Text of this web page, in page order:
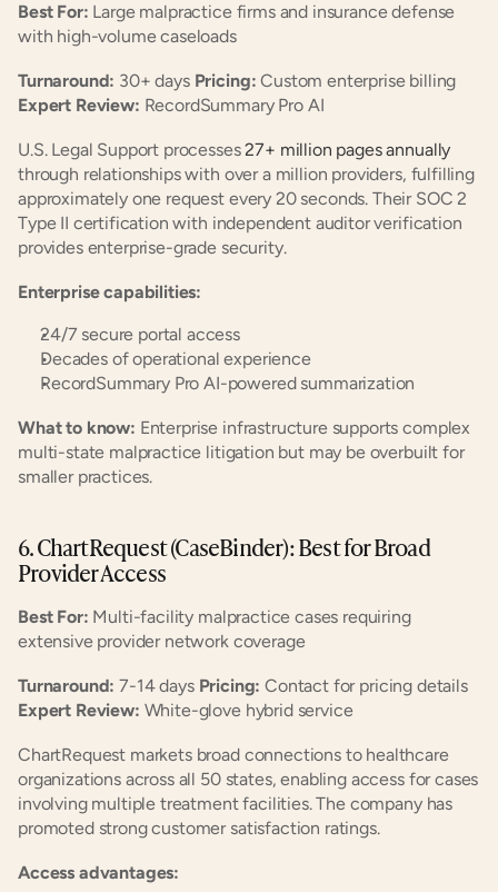
Best For: Large malpractice firms and insurance defense
with high-volume caseloads
Turnaround: 30+ days Pricing:
Expert Review: RecordSummary Pro AI
U.S. Legal Support processes 27+ million pages annually
through relationships with over a million providers, fulfilling
approximately one request every 20 seconds. Their SOC 2
Type II certification with independent auditor verification
provides enterprise-grade security.
Enterprise capabilities:
24/7 secure portal access
Decades of operational experience
RecordSummary Pro AI-powered summarization
What to know: Enterprise infrastructure supports complex
multi-state malpractice litigation but may be overbuilt for
smaller practices.
6. ChartRequest (CaseBinder): Best for Broad
Provider Access
Best For: Multi-facility malpractice cases requiring
extensive provider network coverage
Turnaround: 7-14 days Pricing:
Contact for pricing details
Expert Review: White-glove hybrid service
ChartRequest markets broad connections to healthcare
organizations across all 50 states, enabling access for cases
involving multiple treatment facilities. The company has
promoted strong customer satisfaction ratings.
Access advantages: